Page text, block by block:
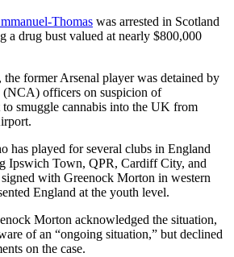
Thomas was arrested in Scotland
a drug bust valued at nearly $800,000
, the former Arsenal player was detained by
officers on suspicion of
to smuggle cannabis into the UK from
has played for several clubs in England
Ipswich Town, QPR, Cardiff City, and
with Greenock Morton in western
England at the youth level.
Morton acknowledged the situation,
of an “ongoing situation,” but declined
on the case.